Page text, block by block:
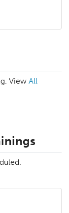
View All